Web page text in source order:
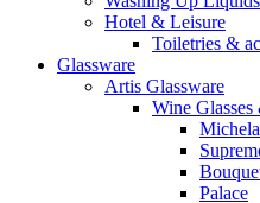
Hotel & Leisure
Toiletries &
Glassware
Artis Glassware
Wine
Palace